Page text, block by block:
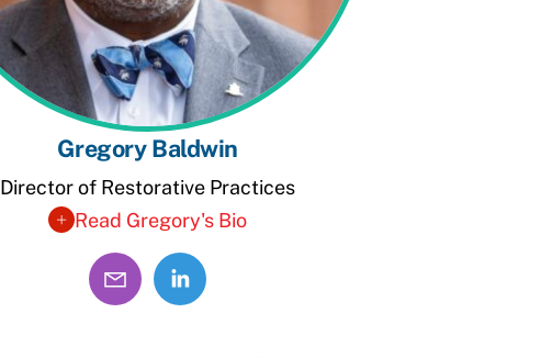
Gregory Baldwin
Director of Restorative Practices
Read Gregory's Bio